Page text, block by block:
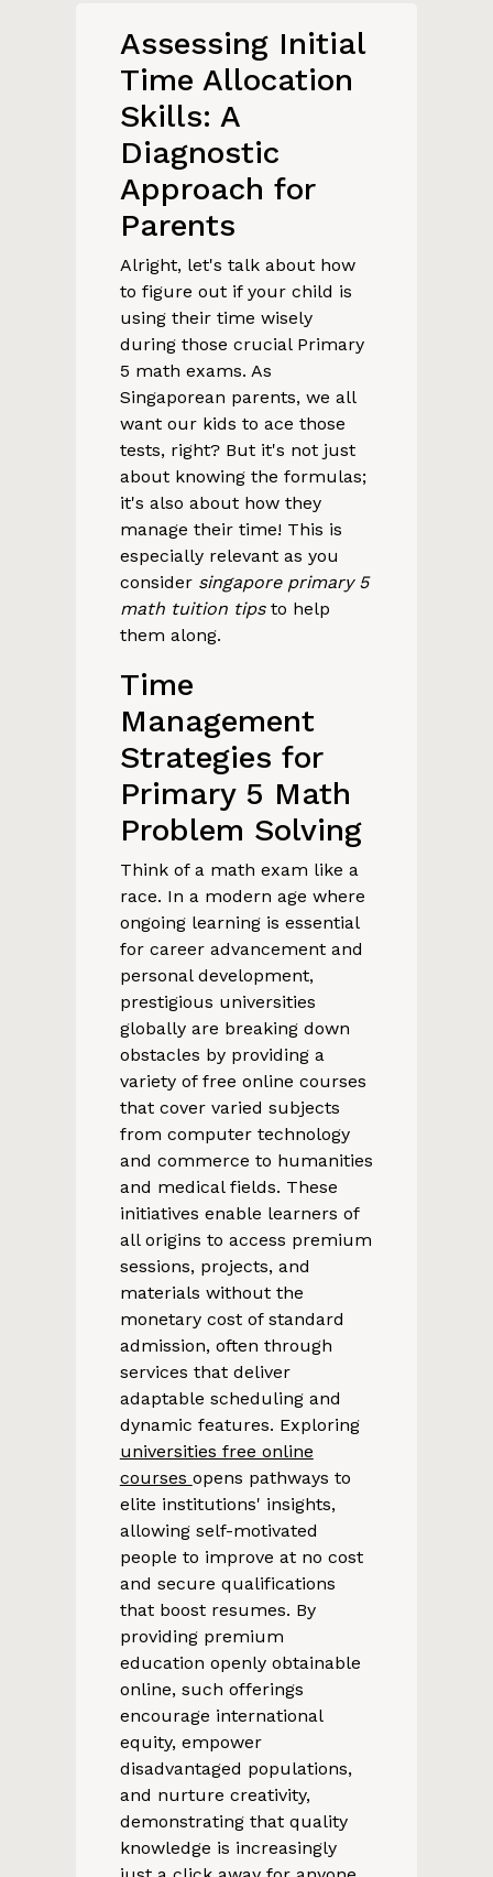
Assessing Initial
Time Allocation
Skills: A
Diagnostic
Approach for
Parents
Alright, let's talk about how
to figure out if your child is
using their time wisely
during those crucial Primary
5 math exams. As
Singaporean parents, we all
want our kids to ace those
tests, right? But it's not just
about knowing the formulas;
it's also about how they
manage their time! This is
especially relevant as you
consider singapore primary 5
math tuition tipsto help
them along.
Time
Management
Strategies for
Primary 5 Math
Problem Solving
Think of a math exam like a
race. In a modern age where
ongoing learning is essential
for career advancement and
personal development,
prestigious universities
globally are breaking down
obstacles by providing a
variety of free online courses
that cover varied subjects
from computer technology
and commerce to humanities
and medical fields. These
initiatives enable learners of
all origins to access premium
sessions, projects, and
materials without the
monetary cost of standard
admission, often through
services that deliver
adaptable scheduling and
dynamic features. Exploring
universities free online
courses opens pathways to
elite institutions' insights,
allowing self-motivated
people to improve at no cost
and secure qualifications
that boost resumes. By
providing premium
education openly obtainable
online, such offerings
encourage international
equity, empower
disadvantaged populations,
and nurture creativity,
demonstrating that quality
knowledge is increasingly